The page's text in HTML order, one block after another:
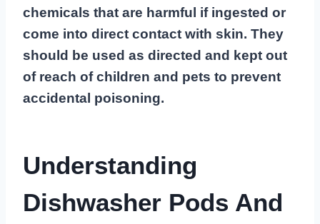
chemicals that are harmful if ingested or
come into direct contact with skin. They
should be used as directed and kept out
of reach of children and pets to prevent
accidental poisoning.
Understanding
Dishwasher Pods And